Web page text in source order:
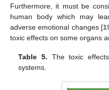
Furthermore, it must be
human body which may
adverse emotional changes [
toxic effects on some organs
Table 5. The toxic
systems.